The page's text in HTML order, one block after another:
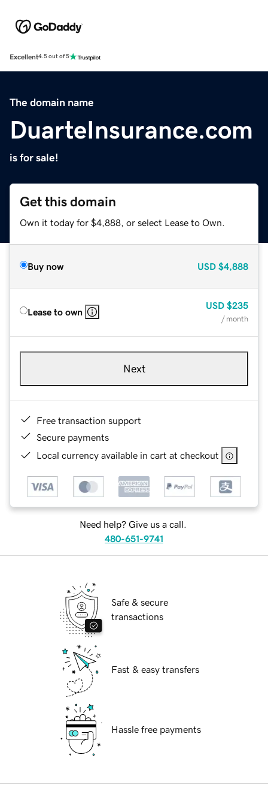
Excellent4.5 out of 5
The domain name
DuarteInsurance.com
is for sale!
Get this domain
Own it today for $4,888, or select Lease to Own.
Buy now USD $4,888
Lease to own
USD $235
/ month
Next
Free transaction support
Secure payments
Local currency available in cart at checkout
Need help? Give us a call.
480-651-9741
Safe & secure
transactions
Fast & easy transfers
Hassle free payments